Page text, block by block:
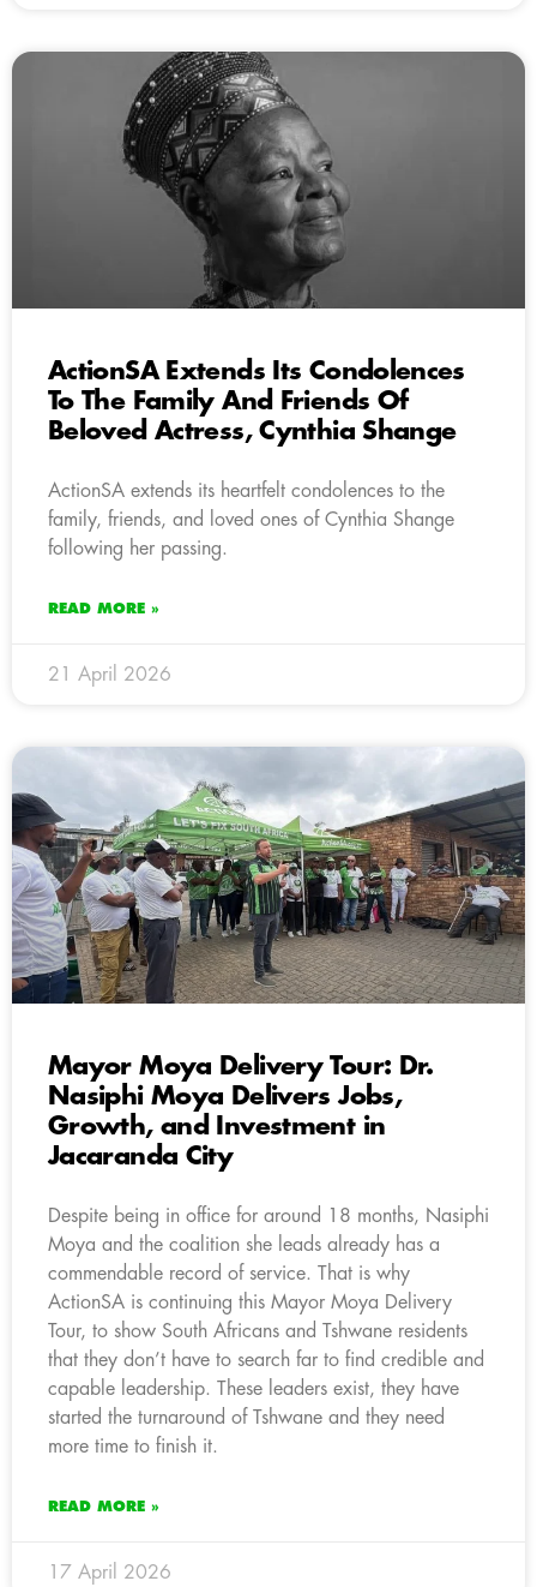
ActionSA Extends Its Condolences
To The Family And Friends Of
Beloved Actress, Cynthia Shange
ActionSA extends its heartfelt condolences to the
family, friends, and loved ones of Cynthia Shange
following her passing.
READ MORE »
21 April 2026
Mayor Moya Delivery Tour: Dr.
Nasiphi Moya Delivers Jobs,
Growth, and Investment in
Jacaranda City
Despite being in office for around 18 months, Nasiphi
Moya and the coalition she leads already has a
commendable record of service. That is why
ActionSA is continuing this Mayor Moya Delivery
Tour, to show South Africans and Tshwane residents
that they don’t have to search far to find credible and
capable leadership. These leaders exist, they have
started the turnaround of Tshwane and they need
more time to finish it.
READ MORE »
17 April 2026